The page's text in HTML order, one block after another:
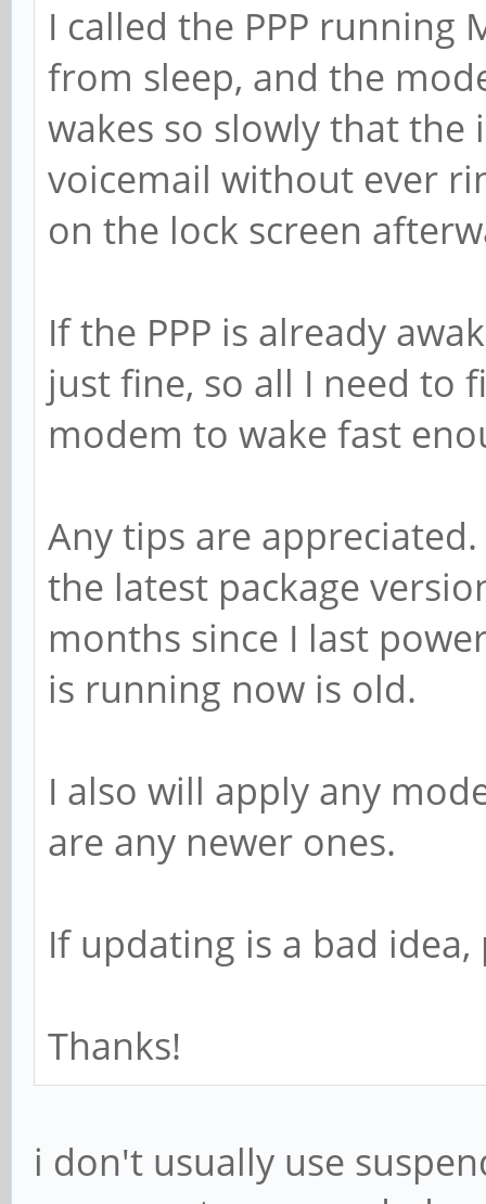
I called the PPP
from sleep, and the
wakes so slowly that the
voicemail without ever
on the lock screen
If the PPP is already
just fine, so all I need to
modem to wake fast
Any tips are
the latest package
months since I last
is running now is old.
I also will apply any
are any newer ones.
If updating is a bad
Thanks!
i don't usually use